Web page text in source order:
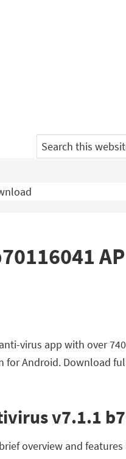
Search
this
virus app with over
for Android. Download
v7.1.1
overview and